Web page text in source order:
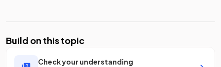
Build on this topic
Check your understanding